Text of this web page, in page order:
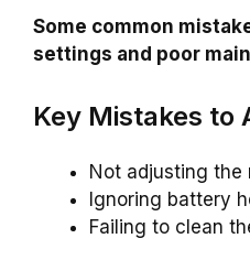
Some common
settings and poor
Key Mistakes to
Not adjusting the
Ignoring battery
Failing to clean